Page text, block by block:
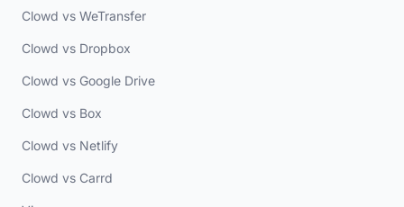
Clowd vs WeTransfer
Clowd vs Dropbox
Clowd vs Google Drive
Clowd vs Box
Clowd vs Netlify
Clowd vs Carrd